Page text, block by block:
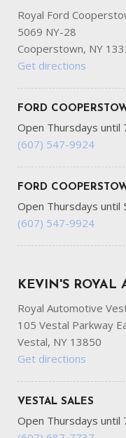
Royal Ford
5069 NY-28
Cooperstown, NY
Get directions
FORD
Open Thursdays until
(607) 547-9924
FORD
Open Thursdays until
(607) 547-9924
KEVIN'S ROYAL
Royal Automotive
105 Vestal Parkway
Vestal, NY 13850
Get directions
VESTAL SALES
Open Thursdays until